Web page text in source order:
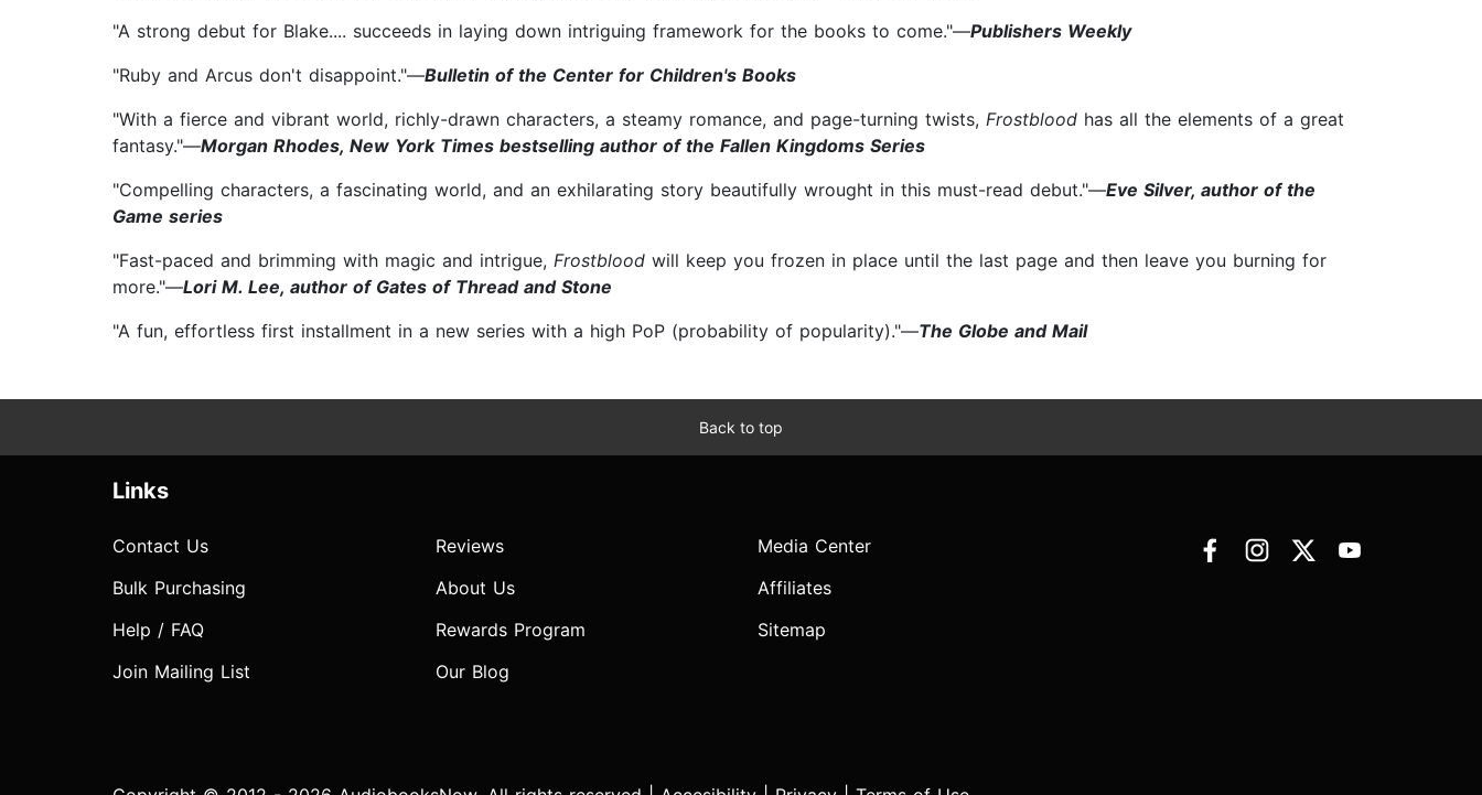
"A strong debut for Blake.... succeeds in laying down intriguing framework for the books to come."—Publishers Weekly
"Ruby and Arcus don't disappoint."—Bulletin of the Center for Children's Books
"With a fierce and vibrant world, richly-drawn characters, a steamy romance, and page-turning twists, Frostblood has all the elements of a great
fantasy."—Morgan Rhodes, New York Times bestselling author of the Fallen Kingdoms Series
"Compelling characters, a fascinating world, and an exhilarating story beautifully wrought in this must-read debut."—Eve Silver, author of the
Game series
"Fast-paced and brimming with magic and intrigue, Frostblood will keep you frozen in place until the last page and then leave you burning for
more."—Lori M. Lee, author of Gates of Thread and Stone
"A fun, effortless first installment in a new series with a high PoP (probability of popularity)."—The Globe and Mail
Back to top
Links
Contact Us
Bulk Purchasing
Help / FAQ
Join Mailing List
Reviews
About Us
Rewards Program
Our Blog
Media Center
Affiliates
Sitemap